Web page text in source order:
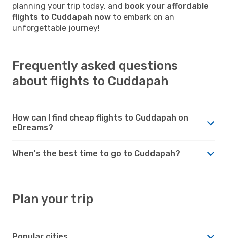
planning your trip today, and book your affordable
flights to Cuddapah now to embark on an
unforgettable journey!
Frequently asked questions
about flights to Cuddapah
How can I find cheap flights to Cuddapah on
eDreams?
When's the best time to go to Cuddapah?
Plan your trip